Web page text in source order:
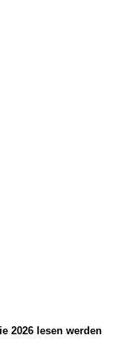
2026 lesen werden